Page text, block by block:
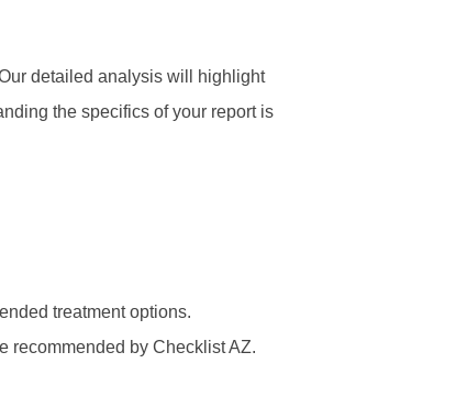
detailed analysis will highlight
the specifics of your report is
treatment options.
recommended by Checklist AZ.